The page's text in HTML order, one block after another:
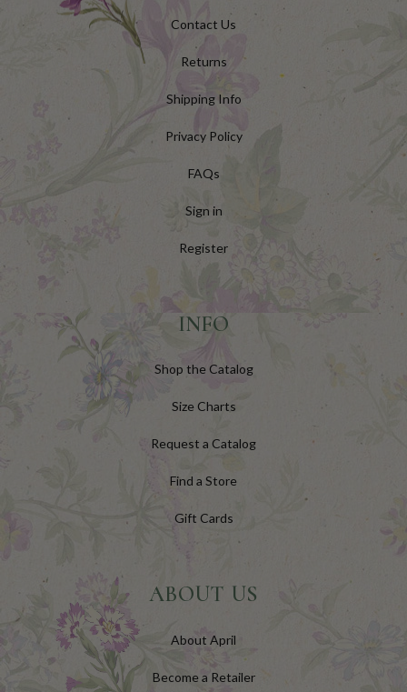
Contact Us
Returns
Shipping Info
Privacy Policy
FAQs
Sign in
Register
INFO
Shop the Catalog
Size Charts
Request a Catalog
Find a Store
Gift Cards
ABOUT US
About April
Become a Retailer